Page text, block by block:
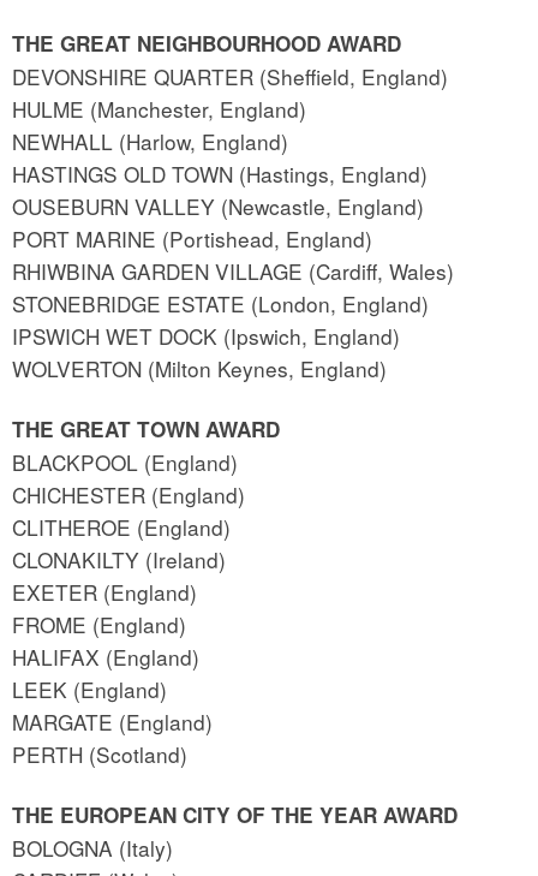
THE GREAT NEIGHBOURHOOD AWARD
DEVONSHIRE QUARTER (Sheffield, England)
HULME (Manchester, England)
NEWHALL (Harlow, England)
HASTINGS OLD TOWN (Hastings, England)
OUSEBURN VALLEY (Newcastle, England)
PORT MARINE (Portishead, England)
RHIWBINA GARDEN VILLAGE (Cardiff, Wales)
STONEBRIDGE ESTATE (London, England)
IPSWICH WET DOCK (Ipswich, England)
WOLVERTON (Milton Keynes, England)
THE GREAT TOWN AWARD
BLACKPOOL (England)
CHICHESTER (England)
CLITHEROE (England)
CLONAKILTY (Ireland)
EXETER (England)
FROME (England)
HALIFAX (England)
LEEK (England)
MARGATE (England)
PERTH (Scotland)
THE EUROPEAN CITY OF THE YEAR AWARD
BOLOGNA (Italy)